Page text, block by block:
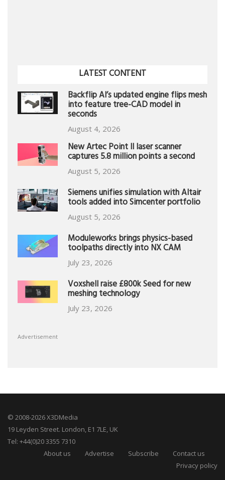
LATEST CONTENT
Backflip AI’s updated engine flips mesh
into feature tree-CAD model in
seconds
August 4, 2026
New Artec Point II laser scanner
captures 5.8 million points a second
August 5, 2026
Siemens unifies simulation with Altair
tools added into Simcenter portfolio
August 5, 2026
Moduleworks brings physics-based
toolpaths directly into NX CAM
July 23, 2026
Voxshell raise £800k Seed for new
meshing technology
July 23, 2026
Advertisement
© 2008-2026 X3DMedia
19 Leyden Street. London, E1 7LE, UK
Tel: +44(0)20 3355 7310
About us
Advertise Subscribe
Contact us
Privacy policy